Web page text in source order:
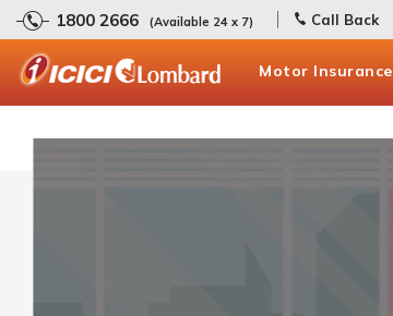
1800 2666 (Available 24 x 7) Call Back
Motor Insurance
Claims